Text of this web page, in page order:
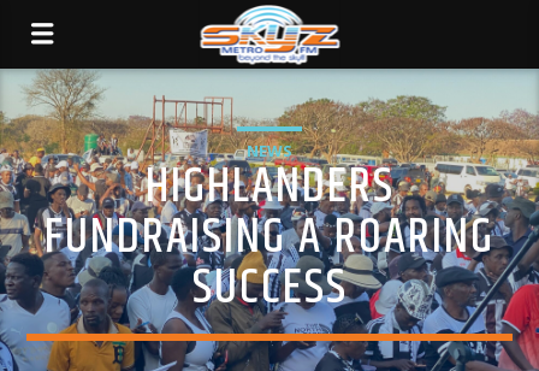
NEWS
HIGHLANDERS
FUNDRAISING A ROARING
SUCCESS